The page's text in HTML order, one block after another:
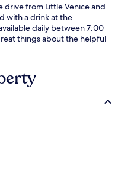
drive from Little Venice and
with a drink at the
daily between 7:00
things about the helpful